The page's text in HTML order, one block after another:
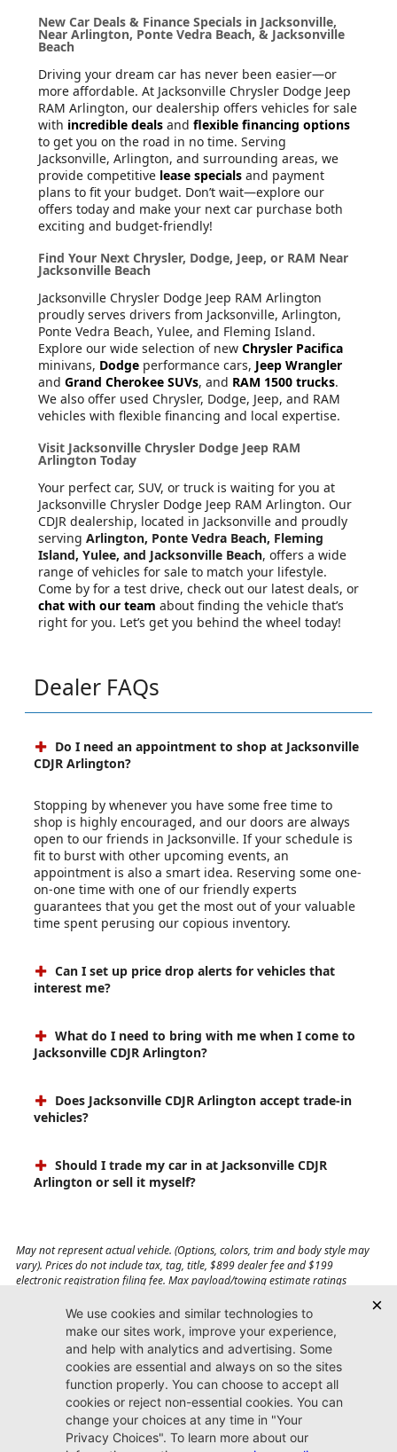
New Car Deals & Finance Specials in Jacksonville,
Near Arlington, Ponte Vedra Beach, & Jacksonville
Beach
Driving your dream car has never been easier—or
more affordable. At Jacksonville Chrysler Dodge Jeep
RAM Arlington, our dealership offers vehicles for sale
with incredible deals and flexible financing options
to get you on the road in no time. Serving
Jacksonville, Arlington, and surrounding areas, we
provide competitive lease specials and payment
plans to fit your budget. Don’t wait—explore our
offers today and make your next car purchase both
exciting and budget-friendly!
Find Your Next Chrysler, Dodge, Jeep, or RAM Near
Jacksonville Beach
Jacksonville Chrysler Dodge Jeep RAM Arlington
proudly serves drivers from Jacksonville, Arlington,
Ponte Vedra Beach, Yulee, and Fleming Island.
Explore our wide selection of new Chrysler Pacifica
minivans, Dodge performance cars, Jeep Wrangler
and Grand Cherokee SUVs, and RAM 1500 trucks.
We also offer used Chrysler, Dodge, Jeep, and RAM
vehicles with flexible financing and local expertise.
Visit Jacksonville Chrysler Dodge Jeep RAM
Arlington Today
Your perfect car, SUV, or truck is waiting for you at
Jacksonville Chrysler Dodge Jeep RAM Arlington. Our
CDJR dealership, located in Jacksonville and proudly
serving Arlington, Ponte Vedra Beach, Fleming
Island, Yulee, and Jacksonville Beach, offers a wide
range of vehicles for sale to match your lifestyle.
Come by for a test drive, check out our latest deals, or
chat with our team about finding the vehicle that’s
right for you. Let’s get you behind the wheel today!
Dealer FAQs
Do I need an appointment to shop at Jacksonville
CDJR Arlington?
Stopping by whenever you have some free time to
shop is highly encouraged, and our doors are always
open to our friends in Jacksonville. If your schedule is
fit to burst with other upcoming events, an
appointment is also a smart idea. Reserving some one-
on-one time with one of our friendly experts
guarantees that you get the most out of your valuable
time spent perusing our copious inventory.
Can I set up price drop alerts for vehicles that
interest me?
What do I need to bring with me when I come to
Jacksonville CDJR Arlington?
Does Jacksonville CDJR Arlington accept trade-in
vehicles?
Should I trade my car in at Jacksonville CDJR
Arlington or sell it myself?
May not represent actual vehicle. (Options, colors, trim and body style may
vary). Prices do not include tax, tag, title, $899 dealer fee and $199
electronic registration filing fee. Max payload/towing estimate ratings
affect payload/towing weights. See dealer for details.
Jacksonville CDJR
Arlington
(904) 414-4746
9600 Atlantic Blvd.